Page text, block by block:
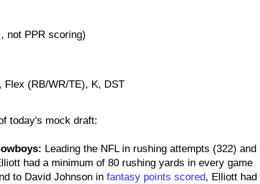
not PPR scoring)
Flex (RB/WR/TE), K, DST
today's mock draft:
Leading the NFL in rushing attempts (322) and
had a minimum of 80 rushing yards in every game
to David Johnson in fantasy points scored , Elliott had